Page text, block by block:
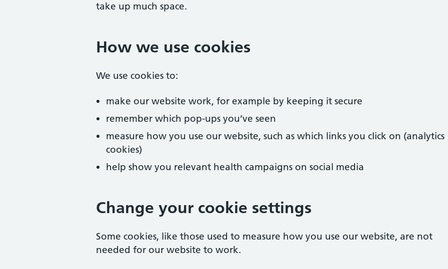
take up much space.
How we use cookies
We use cookies to:
make our website work, for example by keeping it secure
remember which pop-ups you’ve seen
measure how you use our website, such as which links you click on (analytics
cookies)
help show you relevant health campaigns on social media
Change your cookie settings
Some cookies, like those used to measure how you use our website, are not
needed for our website to work.